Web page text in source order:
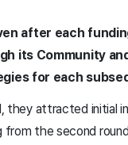
after each
its Community
for each
they attracted initial
the second